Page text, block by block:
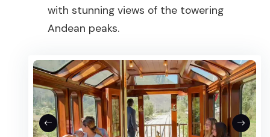
with stunning views of the towering
Andean peaks.